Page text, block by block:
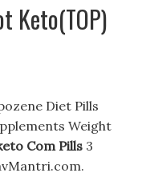
Keto(TOP)
Diet Pills
Weight
Com Pills 3